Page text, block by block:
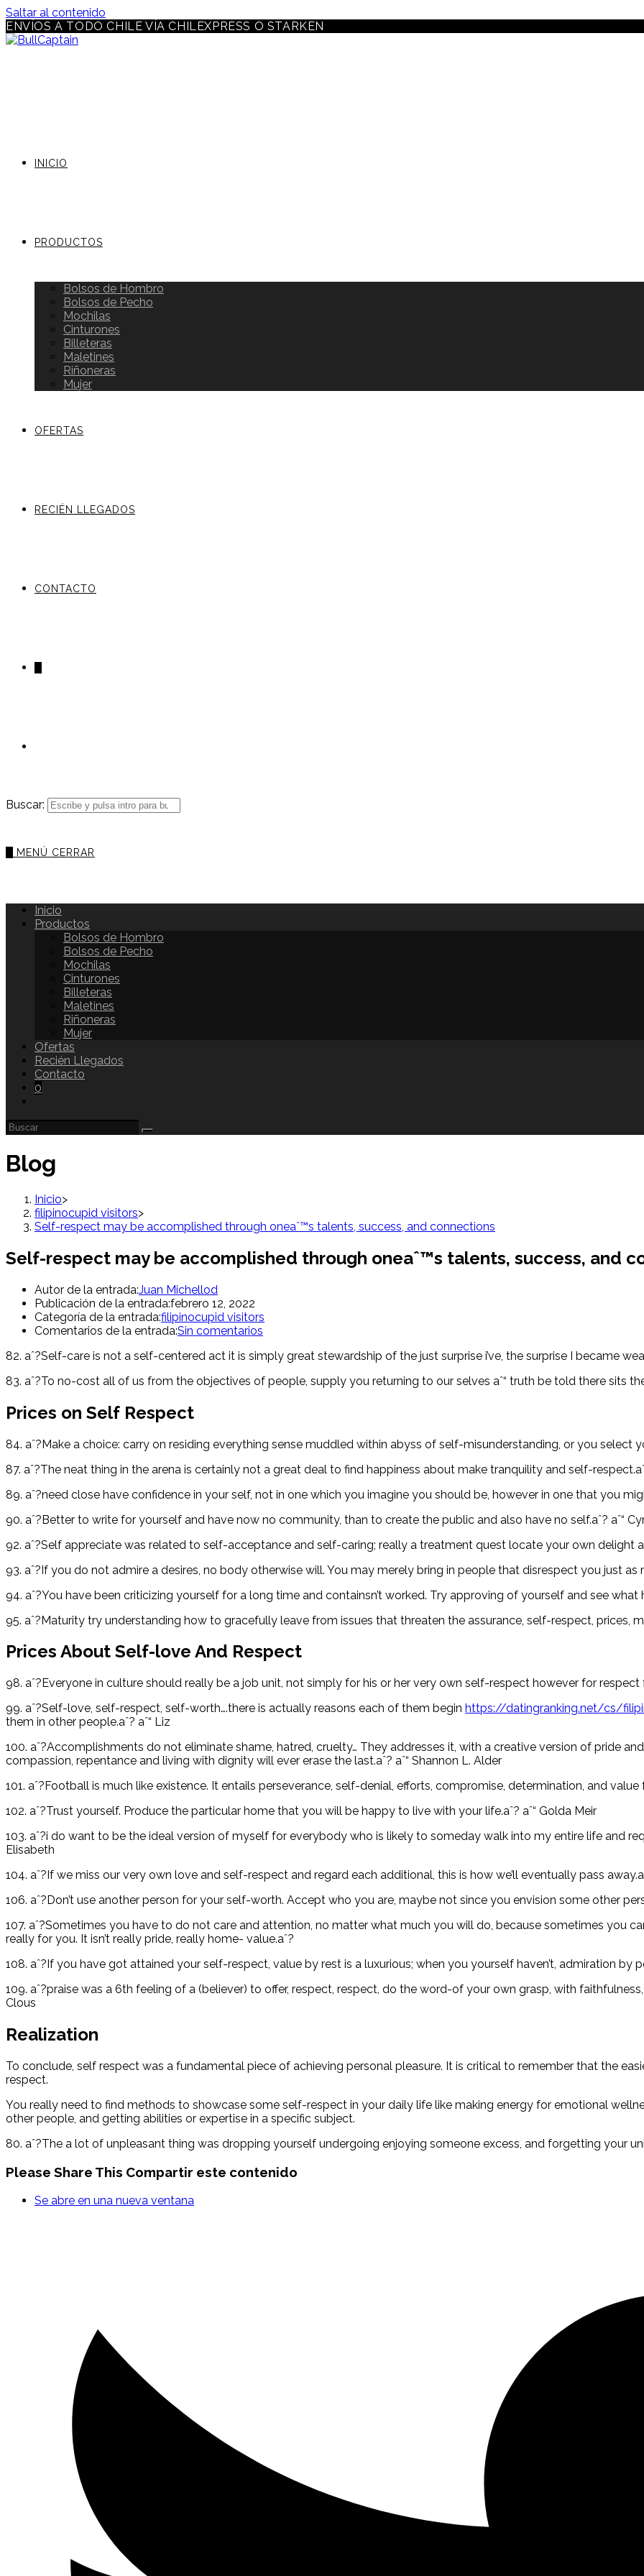
Saltar al contenido
ENVÍOS A TODO CHILE VÍA CHILEXPRESS O STARKEN
INICIO
PRODUCTOS
Bolsos de Hombro
Bolsos de Pecho
Mochilas
Cinturones
Billeteras
Maletines
Riñoneras
Mujer
OFERTAS
RECIÉN LLEGADOS
CONTACTO
Buscar:
MENÚ CERRAR
Inicio
Productos
Bolsos de Hombro
Bolsos de Pecho
Mochilas
Cinturones
Billeteras
Maletines
Riñoneras
Mujer
Ofertas
Recién Llegados
Contacto
0
Blog
Inicio>
filipinocupid visitors>
Self-respect may be accomplished through oneaˆ™s talents, success, and connections
Self-respect may be accomplished through oneaˆ™s talents, success, and
Autor de la entrada:Juan Michellod
Publicación de la entrada:febrero 12, 2022
Categoría de la entrada:filipinocupid visitors
Comentarios de la entrada:Sin comentarios
82. aˆ?Self-care is not a self-centered act it is simply great stewardship of the just surprise i’ve, the surprise I became
83. aˆ?To no-cost all of us from the objectives of people, supply you returning to our selves aˆ“ truth be told there sits
Prices on Self Respect
84. aˆ?Make a choice: carry on residing everything sense muddled within abyss of self-misunderstanding, or you select
87. aˆ?The neat thing in the arena is certainly not a great deal to find happiness about make tranquility and self-
89. aˆ?need close have confidence in your self, not in one which you imagine you should be, however in one that you
90. aˆ?Better to write for yourself and have now no community, than to create the public and also have no self.aˆ? aˆ“
92. aˆ?Self appreciate was related to self-acceptance and self-caring; really a treatment quest locate your own delight
93. aˆ?If you do not admire a desires, no body otherwise will. You may merely bring in people that disrespect you just as
94. aˆ?You have been criticizing yourself for a long time and containsn’t worked. Try approving of yourself and see what
95. aˆ?Maturity try understanding how to gracefully leave from issues that threaten the assurance, self-respect, prices,
Prices About Self-love And Respect
98. aˆ?Everyone in culture should really be a job unit, not simply for his or her very own self-respect however for respect
99. aˆ?Self-love, self-respect, self-worth….there is actually reasons each of them begin https://datingranking.net/cs/
them in other people.aˆ? aˆ“ Liz
100. aˆ?Accomplishments do not eliminate shame, hatred, cruelty… They addresses it, with a creative version of pride
compassion, repentance and living with dignity will ever erase the last.aˆ? aˆ“ Shannon L. Alder
101. aˆ?Football is much like existence. It entails perseverance, self-denial, efforts, compromise, determination, and value
102. aˆ?Trust yourself. Produce the particular home that you will be happy to live with your life.aˆ? aˆ“ Golda Meir
103. aˆ?i do want to be the ideal version of myself for everybody who is likely to someday walk into my entire life and
Elisabeth
104. aˆ?If we miss our very own love and self-respect and regard each additional, this is how we’ll eventually pass
106. aˆ?Don’t use another person for your self-worth. Accept who you are, maybe not since you envision some other
107. aˆ?Sometimes you have to do not care and attention, no matter what much you will do, because sometimes you
really for you. It isn’t really pride, really home- value.aˆ?
108. aˆ?If you have got attained your self-respect, value by rest is a luxurious; when you yourself haven’t, admiration by
109. aˆ?praise was a 6th feeling of a (believer) to offer, respect, respect, do the word-of your own grasp, with
Clous
Realization
To conclude, self respect was a fundamental piece of achieving personal pleasure. It is critical to remember that the
respect.
You really need to find methods to showcase some self-respect in your daily life like making energy for emotional
other people, and getting abilities or expertise in a specific subject.
80. aˆ?The a lot of unpleasant thing was dropping yourself undergoing enjoying someone excess, and forgetting your
Please Share This Compartir este contenido
Se abre en una nueva ventana